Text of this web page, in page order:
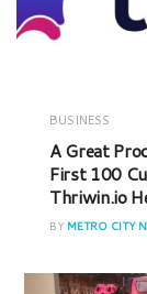
BUSINESS
A Great
First 100
Thriwin.io
BY METRO CITY